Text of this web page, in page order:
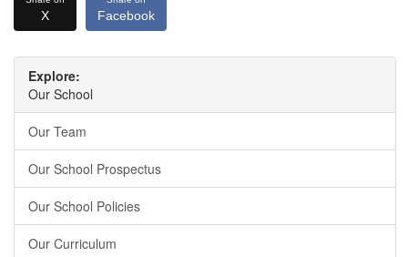
X Facebook
Explore:
Our School
Our Team
Our School Prospectus
Our School Policies
Our Curriculum